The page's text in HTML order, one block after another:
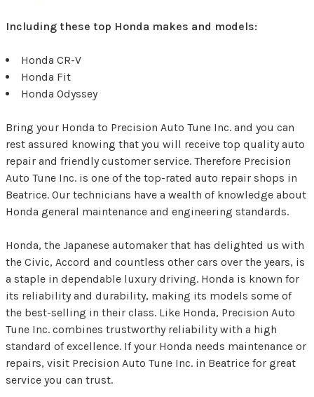
Including these top Honda makes and models:
Honda CR-V
Honda Fit
Honda Odyssey
Bring your Honda to Precision Auto Tune Inc. and you can
rest assured knowing that you will receive top quality auto
repair and friendly customer service. Therefore Precision
Auto Tune Inc. is one of the top-rated auto repair shops in
Beatrice. Our technicians have a wealth of knowledge about
Honda general maintenance and engineering standards.
Honda, the Japanese automaker that has delighted us with
the Civic, Accord and countless other cars over the years, is
a staple in dependable luxury driving. Honda is known for
its reliability and durability, making its models some of
the best-selling in their class. Like Honda, Precision Auto
Tune Inc. combines trustworthy reliability with a high
standard of excellence. If your Honda needs maintenance or
repairs, visit Precision Auto Tune Inc. in Beatrice for great
service you can trust.